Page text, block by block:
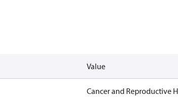
Value
Cancer and Reproductive